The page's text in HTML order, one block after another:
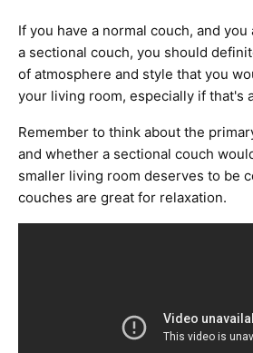
If you have a normal couch, and
a sectional couch, you should
of atmosphere and style that you
your living room, especially if that's
Remember to think about the
and whether a sectional couch
smaller living room deserves to be
couches are great for relaxation.